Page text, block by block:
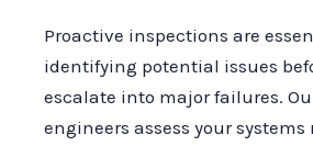
Proactive inspections are
identifying potential issues
escalate into major failures.
engineers assess your systems